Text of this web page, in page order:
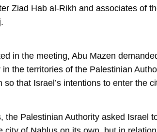
Ziad Hab al-Rikh and associates of
in the meeting, Abu Mazen
the territories of the Palestinian
that Israel’s intentions to enter the
the Palestinian Authority asked Israel